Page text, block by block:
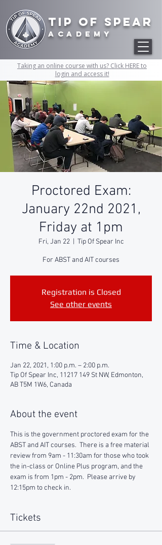
Tip of Spear
academy
Taking an online course with us? Click HERE to
login and access it!
Proctored Exam:
January 22nd 2021,
Friday at 1pm
Fri, Jan 22
  |
Tip Of Spear Inc
For ABST and AIT courses
Registration is Closed
See other events
Time & Location
Jan 22, 2021, 1:00 p.m. – 2:00 p.m.
Tip Of Spear Inc, 11217 149 St NW, Edmonton,
AB T5M 1W6, Canada
About the event
This is the government proctored exam for the
ABST and AIT courses.  There is a free material
review from 9am - 11:30am for those who took
the in-class or Online Plus program, and the
exam is from 1pm - 2pm.  Please arrive by
12:15pm to check in.
Tickets